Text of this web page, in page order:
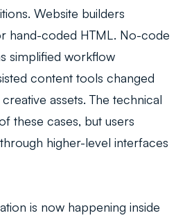
Website builders
hand-coded HTML. No-code
simplified workflow
content tools changed
assets. The technical
these cases, but users
higher-level interfaces
is now happening inside